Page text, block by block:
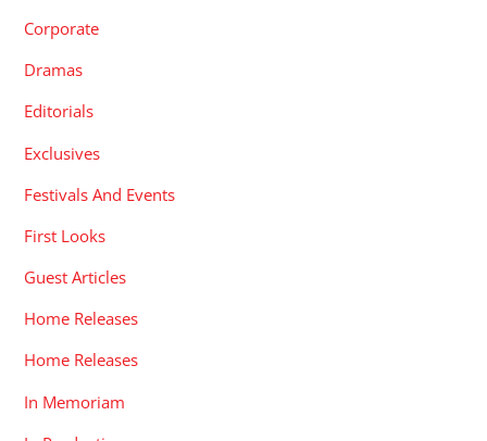
Corporate
Dramas
Editorials
Exclusives
Festivals And Events
First Looks
Guest Articles
Home Releases
Home Releases
In Memoriam